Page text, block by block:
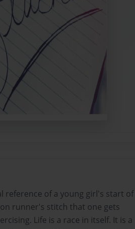
reference of a young girl's start of
runner's stitch that one gets
Life is a race in itself. It is a